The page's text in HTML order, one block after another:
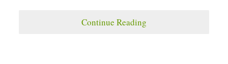
Continue Reading